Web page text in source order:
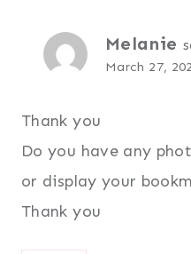
Melanie
March 27,
Thank you
Do you have any
or display your
Thank you